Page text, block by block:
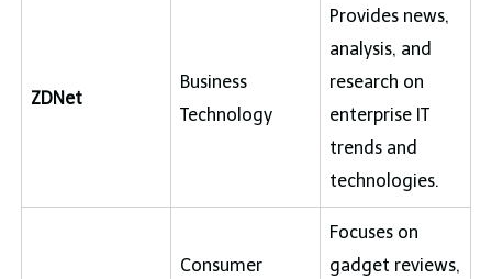
ZDNet
Business
Technology
Provides news,
analysis, and
research on
enterprise IT
trends and
technologies.
Consumer
Focuses on
gadget reviews,